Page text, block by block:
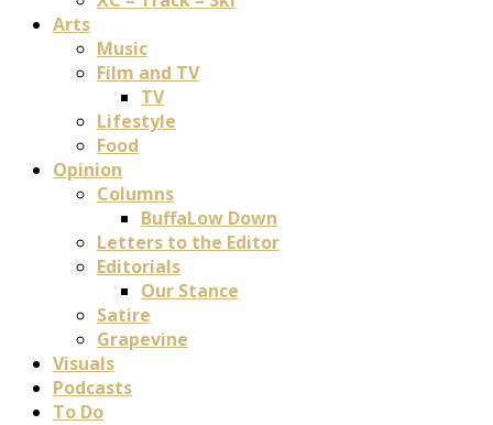
Arts
Music
Film and TV
TV
Lifestyle
Food
Opinion
Columns
BuffaLow Down
Letters to the Editor
Editorials
Our Stance
Satire
Grapevine
Visuals
Podcasts
To Do